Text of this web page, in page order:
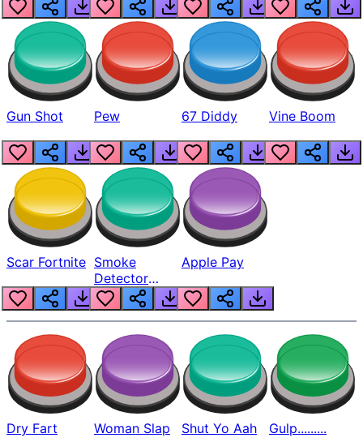
Gun Shot Pew 67 Diddy Vine Boom
Scar Fortnite Smoke
Detector
Beep
Apple Pay
Dry Fart Woman Slap Shut Yo Aah Gulp.........